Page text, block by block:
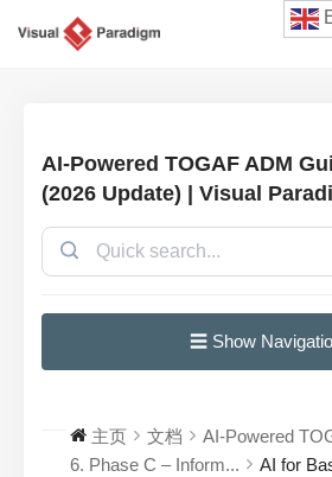
AI-Powered TOGAF ADM
(2026 Update) | Visual
☰ Show
主页 文档
AI-Powered
6. Phase C – Inform...
AI for